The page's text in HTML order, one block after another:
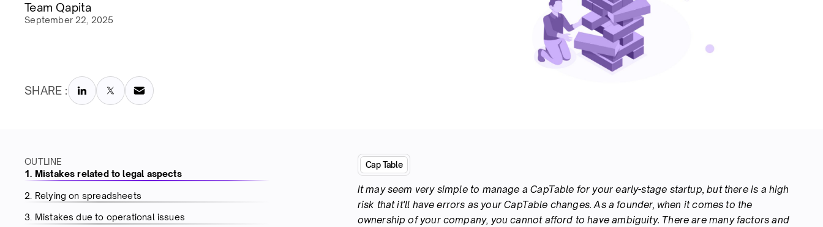
Team Qapita
September 22, 2025
SHARE :
OUTLINE
1. Mistakes related to legal aspects
2. Relying on spreadsheets
3. Mistakes due to operational issues
Cap Table
It may seem very simple to manage a CapTable for your early-stage startup, but there is a high
risk that it'll have errors as your CapTable changes. As a founder, when it comes to the
ownership of your company, you cannot afford to have ambiguity. There are many factors and